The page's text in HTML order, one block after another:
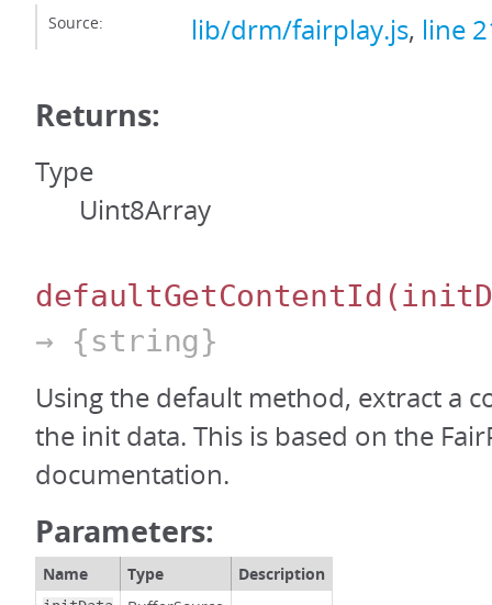
Source: lib/drm/fairplay.js, line
Returns:
Type
Uint8Array
defaultGetContentId
→ {string}
Using the default method, extract a
the init data. This is based on the
documentation.
Parameters:
Name Type Description